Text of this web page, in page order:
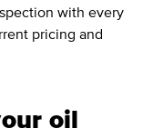
with every
pricing and
oil